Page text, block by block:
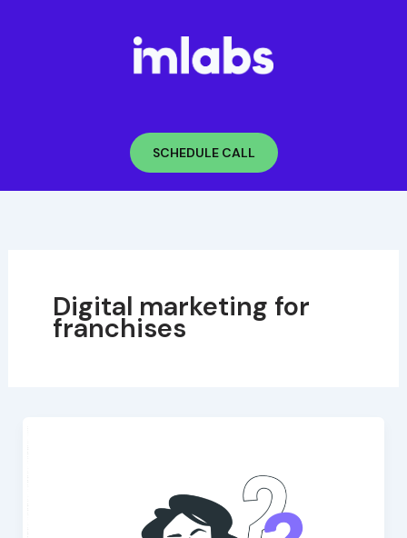
SCHEDULE CALL
Digital marketing for
franchises